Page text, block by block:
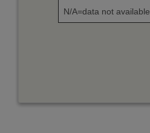
N/A=data not available